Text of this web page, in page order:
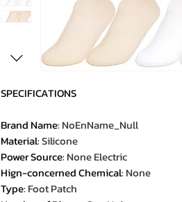
SPECIFICATIONS
Brand Name: NoEnName_Null
Material:Silicone
Power Source: None Electric
Hign-concerned Chemical: None
Type: Foot Patch